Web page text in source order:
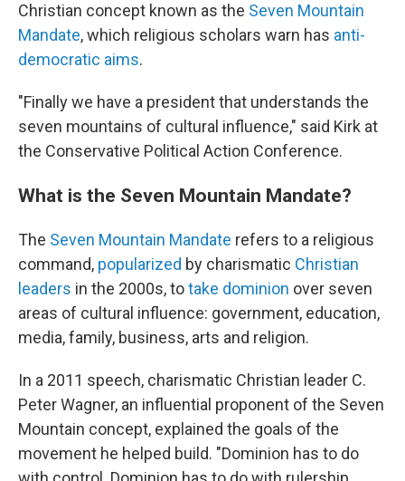
Christian concept known as the Seven Mountain
Mandate, which religious scholars warn has anti-
democratic aims.
"Finally we have a president that understands the
seven mountains of cultural influence," said Kirk at
the Conservative Political Action Conference.
What is the Seven Mountain Mandate?
The Seven Mountain Mandate refers to a religious
command, popularized by charismatic Christian
leaders in the 2000s, totake dominion over seven
areas of cultural influence: government, education,
media, family, business, arts and religion.
In a 2011 speech, charismatic Christian leader C.
Peter Wagner, an influential proponent of the Seven
Mountain concept, explained the goals of the
movement he helped build. "Dominion has to do